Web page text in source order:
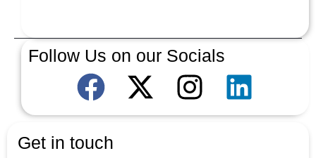
Follow Us on our Socials
Get in touch